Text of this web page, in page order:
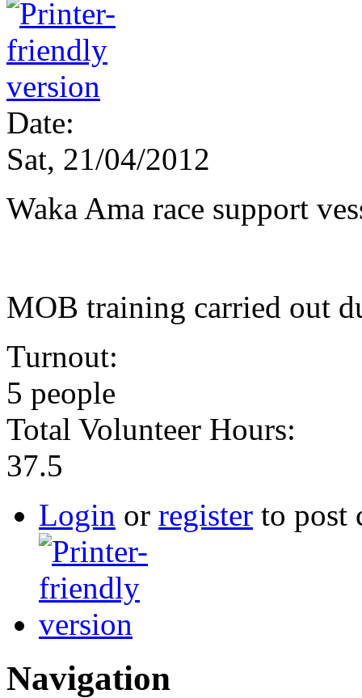
Date:
Sat, 21/04/2012
Waka Ama race support
MOB training carried out
Turnout:
5 people
Total Volunteer Hours:
37.5
Login or register to post
Navigation